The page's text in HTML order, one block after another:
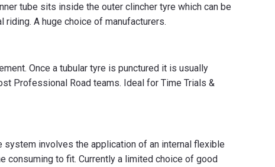
tube sits inside the outer clincher tyre which can be
riding. A huge choice of manufacturers.
Once a tubular tyre is punctured it is usually
Professional Road teams. Ideal for Time Trials &
system involves the application of an internal flexible
consuming to fit. Currently a limited choice of good